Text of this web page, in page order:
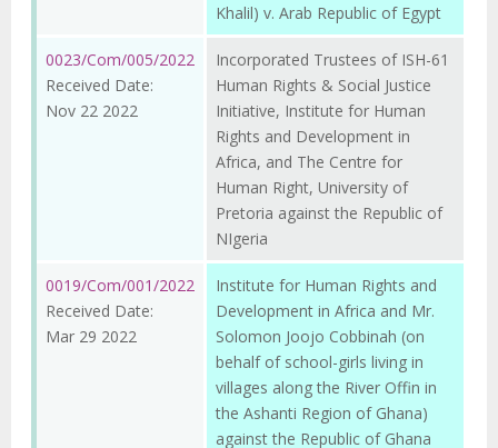
Khalil) v. Arab Republic of Egypt
0023/Com/005/2022
Received Date:
Nov 22 2022
Incorporated Trustees of ISH-61
Human Rights & Social Justice
Initiative, Institute for Human
Rights and Development in
Africa, and The Centre for
Human Right, University of
Pretoria against the Republic of
NIgeria
0019/Com/001/2022
Received Date:
Mar 29 2022
Institute for Human Rights and
Development in Africa and Mr.
Solomon Joojo Cobbinah (on
behalf of school-girls living in
villages along the River Offin in
the Ashanti Region of Ghana)
against the Republic of Ghana